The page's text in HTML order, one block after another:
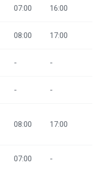
07:00 16:00
08:00 17:00
- -
- -
08:00 17:00
07:00 -